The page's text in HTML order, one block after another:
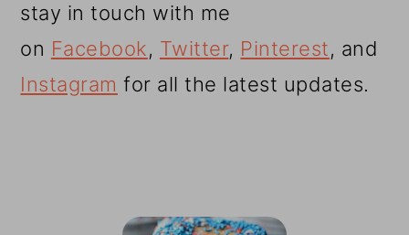
stay in touch with me
on Facebook, Twitter, Pinterest, and
Instagram for all the latest updates.